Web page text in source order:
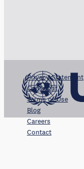
Privacy Statement
Copyright
Terms of Use
Blog
Careers
Contact